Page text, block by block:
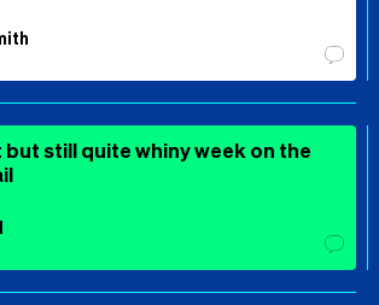
still quite whiny week on the